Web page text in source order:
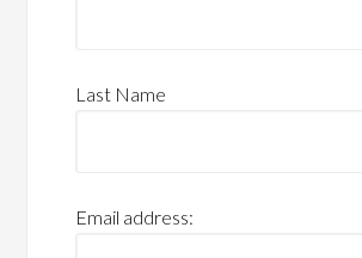
Last Name
Email address: